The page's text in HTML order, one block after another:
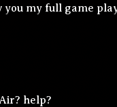
my full game
help?